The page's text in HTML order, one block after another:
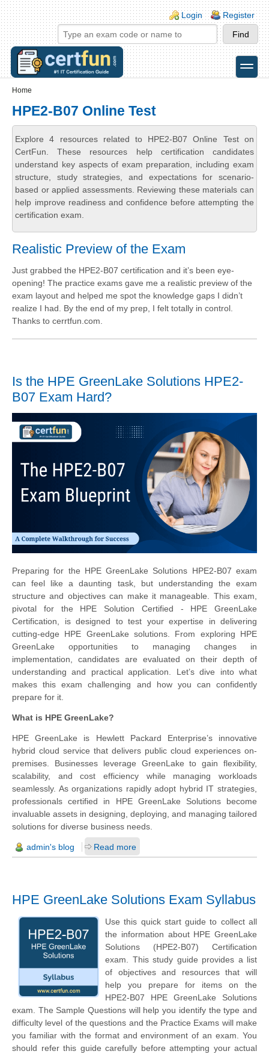
Skip to main content
Skip to search
Login links
Login Register
toggle
Home
HPE2-B07 Online Test
Explore 4 resources related to HPE2-B07 Online Test on
CertFun. These resources help certification candidates
understand key aspects of exam preparation, including exam
structure, study strategies, and expectations for scenario-
based or applied assessments. Reviewing these materials can
help improve readiness and confidence before attempting the
certification exam.
Realistic Preview of the Exam
Just grabbed the HPE2-B07 certification and it’s been eye-
opening! The practice exams gave me a realistic preview of the
exam layout and helped me spot the knowledge gaps I didn’t
realize I had. By the end of my prep, I felt totally in control.
Thanks to cerrtfun.com.
Is the HPE GreenLake Solutions HPE2-
B07 Exam Hard?
Preparing for the HPE GreenLake Solutions HPE2-B07 exam
can feel like a daunting task, but understanding the exam
structure and objectives can make it manageable. This exam,
pivotal for the HPE Solution Certified - HPE GreenLake
Certification, is designed to test your expertise in delivering
cutting-edge HPE GreenLake solutions. From exploring HPE
GreenLake opportunities to managing changes in
implementation, candidates are evaluated on their depth of
understanding and practical application. Let’s dive into what
makes this exam challenging and how you can confidently
prepare for it.
What is HPE GreenLake?
HPE GreenLake is Hewlett Packard Enterprise’s innovative
hybrid cloud service that delivers public cloud experiences on-
premises. Businesses leverage GreenLake to gain flexibility,
scalability, and cost efficiency while managing workloads
seamlessly. As organizations rapidly adopt hybrid IT strategies,
professionals certified in HPE GreenLake Solutions become
invaluable assets in designing, deploying, and managing tailored
solutions for diverse business needs.
admin's blog Read more
HPE GreenLake Solutions Exam Syllabus
Use this quick start guide to collect all
the information about HPE GreenLake
Solutions (HPE2-B07) Certification
exam. This study guide provides a list
of objectives and resources that will
help you prepare for items on the
HPE2-B07 HPE GreenLake Solutions
exam. The Sample Questions will help you identify the type and
difficulty level of the questions and the Practice Exams will make
you familiar with the format and environment of an exam. You
should refer this guide carefully before attempting your actual